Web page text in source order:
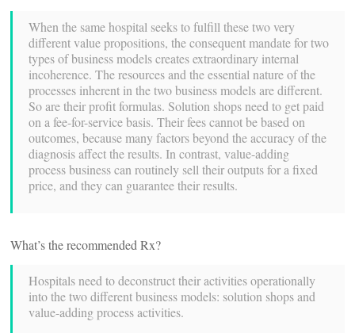
When the same hospital seeks to fulfill these two very
different value propositions, the consequent mandate for two
types of business models creates extraordinary internal
incoherence. The resources and the essential nature of the
processes inherent in the two business models are different.
So are their profit formulas. Solution shops need to get paid
on a fee-for-service basis. Their fees cannot be based on
outcomes, because many factors beyond the accuracy of the
diagnosis affect the results. In contrast, value-adding
process business can routinely sell their outputs for a fixed
price, and they can guarantee their results.
What’s the recommended Rx?
Hospitals need to deconstruct their activities operationally
into the two different business models: solution shops and
value-adding process activities.